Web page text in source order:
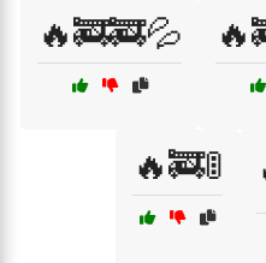
🔥🚒🚒💦
🔥🚒🚦